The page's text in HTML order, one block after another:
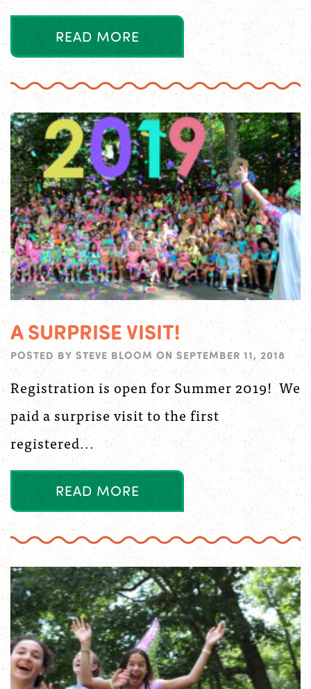
READ MORE
A SURPRISE VISIT!
POSTED BY STEVE BLOOM ON SEPTEMBER 11, 2018
Registration is open for Summer 2019! We
paid a surprise visit to the first
registered...
READ MORE